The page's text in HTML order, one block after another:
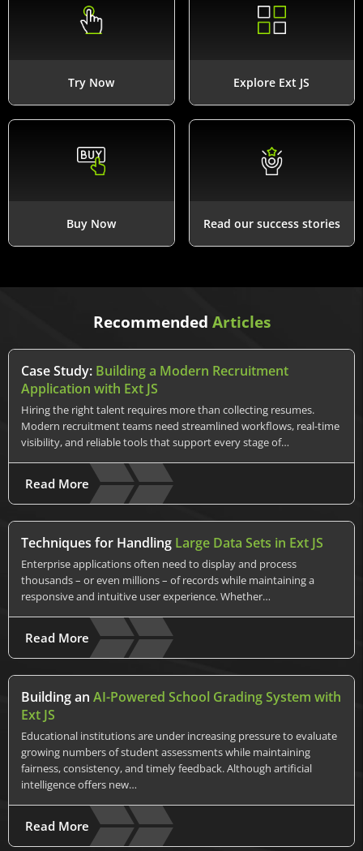
Try Now Explore Ext JS
Buy Now Read our success stories
Recommended Articles
Case Study: Building a Modern Recruitment
Application with Ext JS
Hiring the right talent requires more than collecting resumes.
Modern recruitment teams need streamlined workflows, real-time
visibility, and reliable tools that support every stage of…
Read More
Techniques for Handling Large Data Sets in Ext JS
Enterprise applications often need to display and process
thousands – or even millions – of records while maintaining a
responsive and intuitive user experience. Whether…
Read More
Building an AI-Powered School Grading System with
Ext JS
Educational institutions are under increasing pressure to evaluate
growing numbers of student assessments while maintaining
fairness, consistency, and timely feedback. Although artificial
intelligence offers new…
Read More